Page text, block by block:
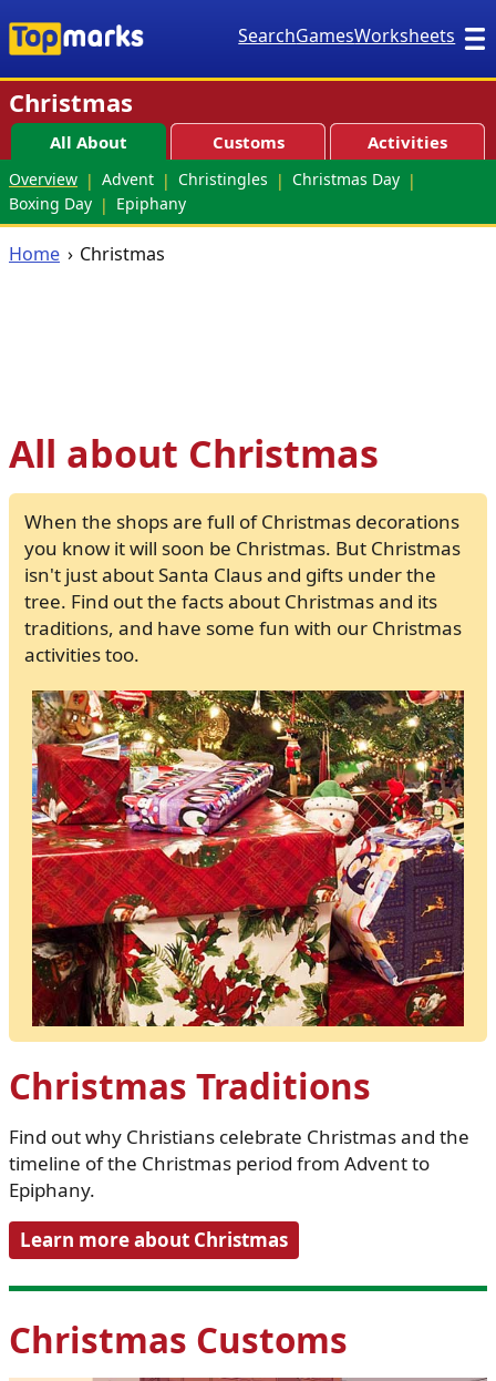
SearchGamesWorksheets
Christmas
All About
Overview Advent Christingles
Christmas Day
Boxing Day
Epiphany
Customs Activities
Home Christmas
All about Christmas
When the shops are full of Christmas decorations
you know it will soon be Christmas. But Christmas
isn't just about Santa Claus and gifts under the
tree. Find out the facts about Christmas and its
traditions, and have some fun with our Christmas
activities too.
Christmas Traditions
Find out why Christians celebrate Christmas and the
timeline of the Christmas period from Advent to
Epiphany.
Learn more about Christmas
Christmas Customs